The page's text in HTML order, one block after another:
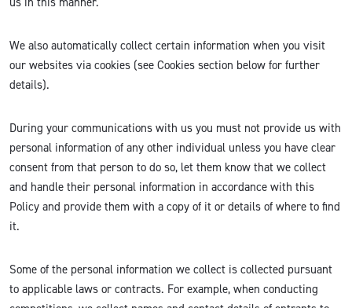
We also automatically collect certain information when you visit
our websites via cookies (see Cookies section below for further
details).
During your communications with us you must not provide us with
personal information of any other individual unless you have clear
consent from that person to do so, let them know that we collect
and handle their personal information in accordance with this
Policy and provide them with a copy of it or details of where to find
it.
Some of the personal information we collect is collected pursuant
to applicable laws or contracts. For example, when conducting